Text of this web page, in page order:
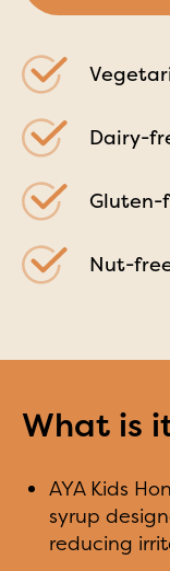
Dairy-
Gluten-
Nut-
What is
AYA Kids
syrup
reducing